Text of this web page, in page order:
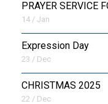
PRAYER SERVICE
14 / Jan
Expression Day
23 / Dec
CHRISTMAS 2025
22 / Dec